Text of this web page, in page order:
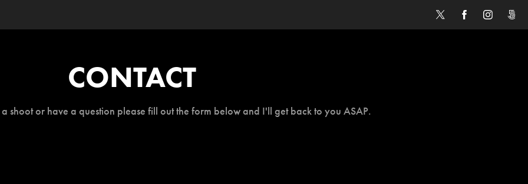
CONTACT
shoot or have a question please fill out the form below and I'll get back to you ASAP.